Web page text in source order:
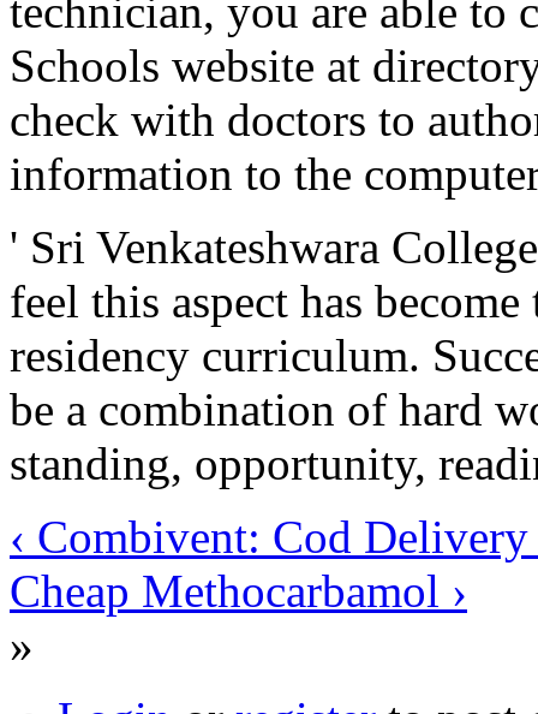
technician, you are able to
Schools website at
check with doctors to
information to the
' Sri Venkateshwara
feel this aspect has
residency curriculum.
be a combination of hard
standing, opportunity,
‹ Combivent: Cod
Cheap Methocarbamol ›
»